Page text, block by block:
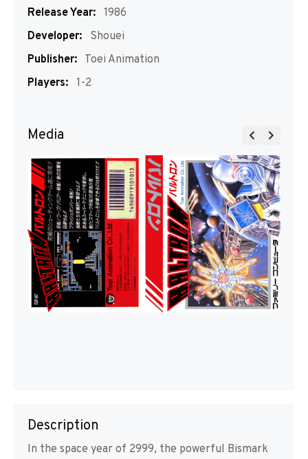
Release Year: 1986
Developer:
Shouei
Publisher: Toei Animation
Players: 1-2
Media
Description
In the space year of 2999, the powerful Bismark